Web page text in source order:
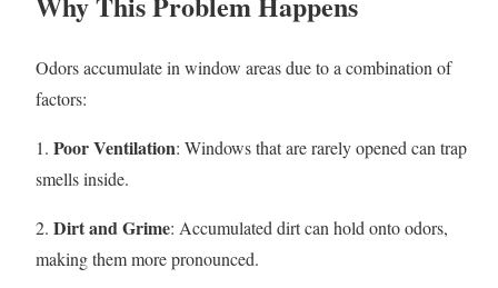
Odors accumulate in window areas due to a combination of
factors:
1. Poor Ventilation: Windows that are rarely opened can trap
smells inside.
2. Dirt and Grime: Accumulated dirt can hold onto odors,
making them more pronounced.